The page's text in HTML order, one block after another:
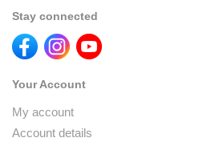
Stay connected
Your Account
My account
Account details